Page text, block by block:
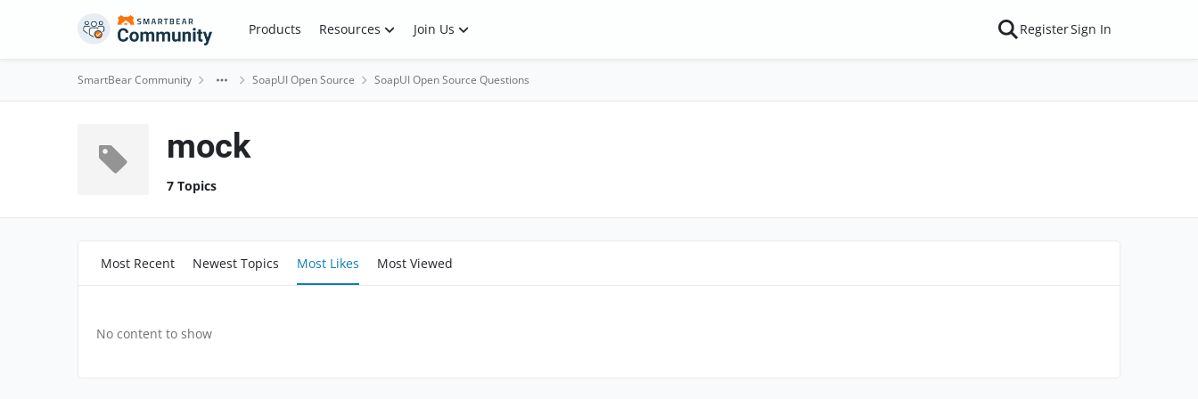
Skip to content Products Resources Join Us RegisterSign In
SmartBear Community SoapUI Open Source SoapUI Open Source Questions
mock
7 Topics
Most Recent Newest Topics Most Likes Most Viewed
No content to show